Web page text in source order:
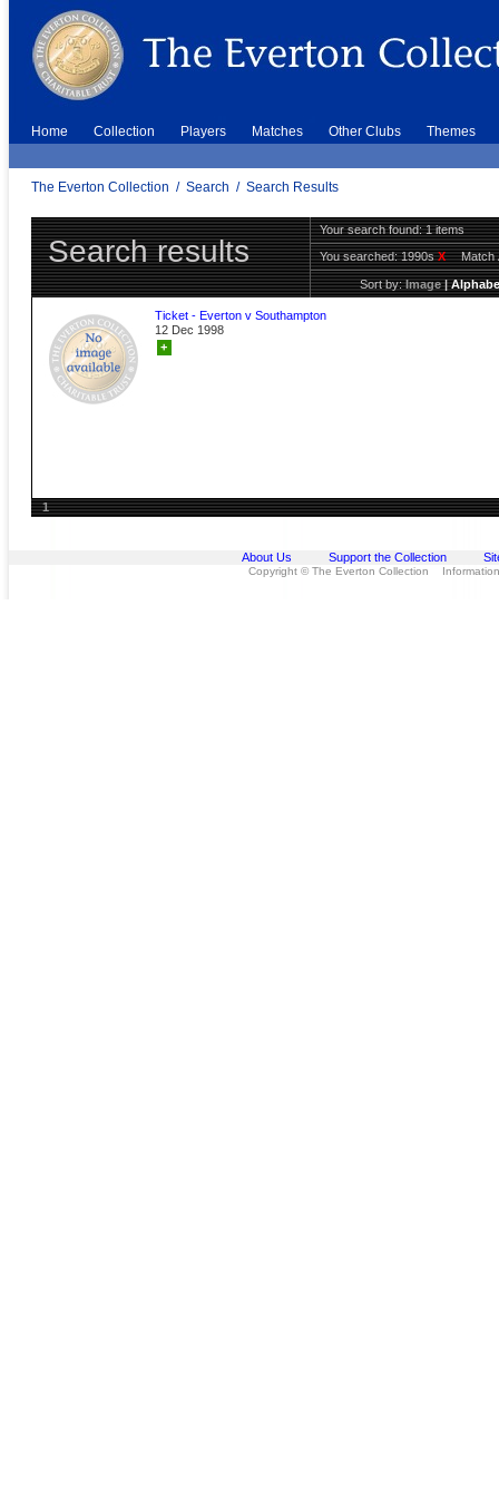
Home Collection Players Matches Other Clubs Themes
The Everton Collection / Search / Search Results
Search results
Your search found: 1 items
You searched:1990sX Match
Sort by:Image|
Ticket - Everton v Southampton
12 Dec 1998
+
1
About Us Support the Collection
Copyright © The Everton Collection